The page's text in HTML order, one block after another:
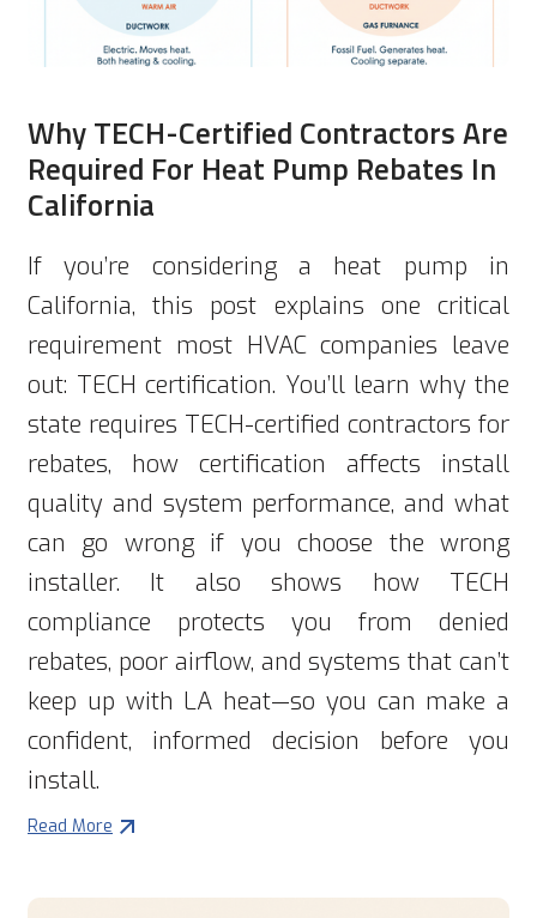
Why TECH-Certified Contractors Are
Required For Heat Pump Rebates In
California
If you’re considering a heat pump in
California, this post explains one critical
requirement most HVAC companies leave
out: TECH certification. You’ll learn why the
state requires TECH-certified contractors for
rebates, how certification affects install
quality and system performance, and what
can go wrong if you choose the wrong
installer. It also shows how TECH
compliance protects you from denied
rebates, poor airflow, and systems that can’t
keep up with LA heat—so you can make a
confident, informed decision before you
install.
Read More